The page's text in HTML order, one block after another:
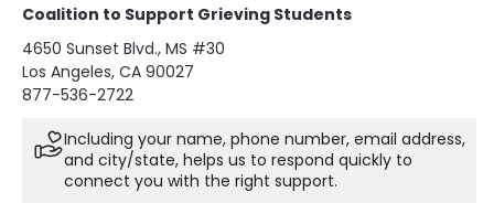
Coalition to Support Grieving Students
4650 Sunset Blvd., MS #30
Los Angeles, CA 90027
877-536-2722
Including your name, phone number, email address,
and city/state, helps us to respond quickly to
connect you with the right support.